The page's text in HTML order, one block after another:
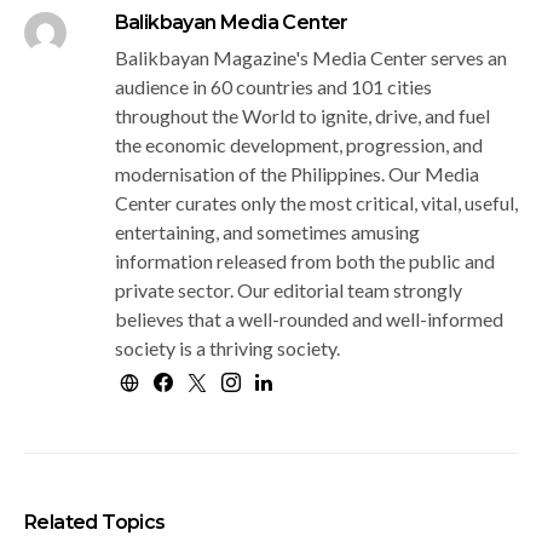
Balikbayan Media Center
Balikbayan Magazine's Media Center serves an
audience in 60 countries and 101 cities
throughout the World to ignite, drive, and fuel
the economic development, progression, and
modernisation of the Philippines. Our Media
Center curates only the most critical, vital, useful,
entertaining, and sometimes amusing
information released from both the public and
private sector. Our editorial team strongly
believes that a well-rounded and well-informed
society is a thriving society.
Related Topics